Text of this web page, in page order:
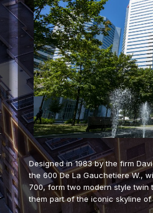
Designed in 1983 by the firm
the 600 De La Gauchetiere W.,
700, form two modern style twin
them part of the iconic skyline